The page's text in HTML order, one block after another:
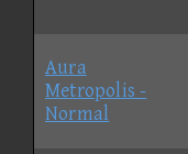
Aura
Metropolis -
Normal